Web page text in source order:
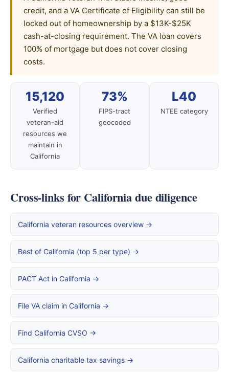
credit, and a VA Certificate of Eligibility can still be
locked out of homeownership by a $13K-$25K
cash-at-closing requirement. The VA loan covers
100% of mortgage but does not cover closing
costs.
15,120
Verified
veteran-aid
resources we
maintain in
California
73%
FIPS-tract
geocoded
L40
NTEE category
Cross-links for California due diligence
California veteran resources overview →
Best of California (top 5 per type) →
PACT Act in California →
File VA claim in California →
Find California CVSO →
California charitable tax savings →